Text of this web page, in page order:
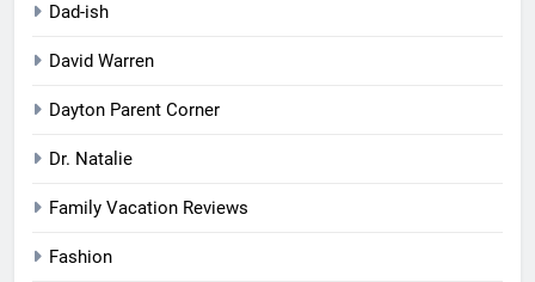
Dad-ish
David Warren
Dayton Parent Corner
Dr. Natalie
Family Vacation Reviews
Fashion